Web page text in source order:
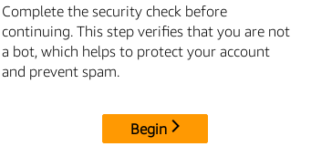
Complete the security check before
continuing. This step verifies that you are not
a bot, which helps to protect your account
and prevent spam.
Begin